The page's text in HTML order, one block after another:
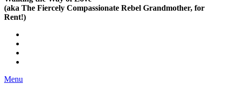
(aka The Fiercely Compassionate Rebel Grandmother, for
Rent!)
Menu